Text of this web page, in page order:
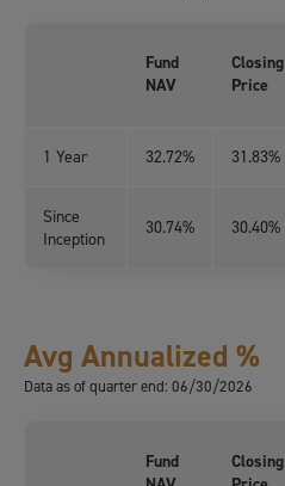
Fund
NAV
Closing
Price
1 Year 32.72% 31.83%
Since
Inception
30.74% 30.40%
Avg Annualized %
Data as of quarter end: 06/30/2026
Fund
Closing